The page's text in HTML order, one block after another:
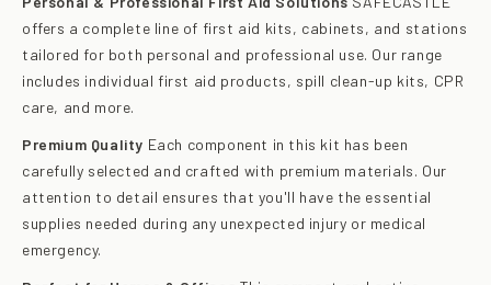
offers a complete line of first aid kits, cabinets, and stations
tailored for both personal and professional use. Our range
includes individual first aid products, spill clean-up kits, CPR
care, and more.
Premium Quality Each component in this kit has been
carefully selected and crafted with premium materials. Our
attention to detail ensures that you'll have the essential
supplies needed during any unexpected injury or medical
emergency.